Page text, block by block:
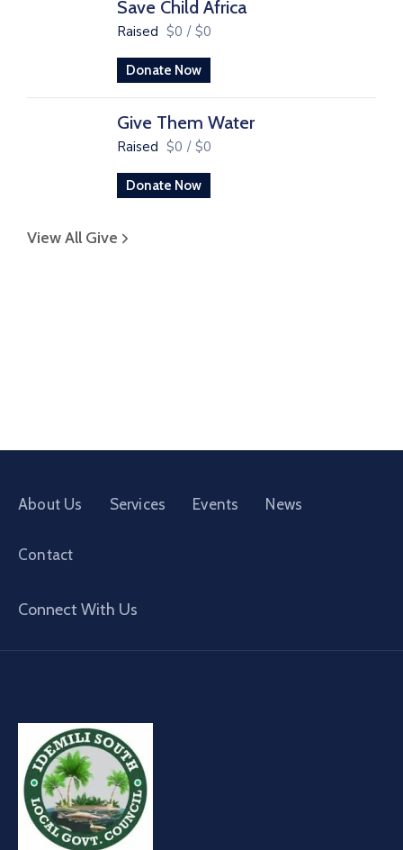
Save Child Africa
Raised $0 / $0
Donate Now
Give Them Water
Raised $0 / $0
Donate Now
View All Give
About Us Services Events News
Contact
Connect With Us